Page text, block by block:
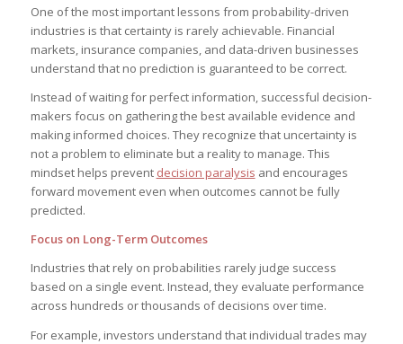
One of the most important lessons from probability-driven
industries is that certainty is rarely achievable. Financial
markets, insurance companies, and data-driven businesses
understand that no prediction is guaranteed to be correct.
Instead of waiting for perfect information, successful decision-
makers focus on gathering the best available evidence and
making informed choices. They recognize that uncertainty is
not a problem to eliminate but a reality to manage. This
mindset helps prevent decision paralysis and encourages
forward movement even when outcomes cannot be fully
predicted.
Focus on Long-Term Outcomes
Industries that rely on probabilities rarely judge success
based on a single event. Instead, they evaluate performance
across hundreds or thousands of decisions over time.
For example, investors understand that individual trades may